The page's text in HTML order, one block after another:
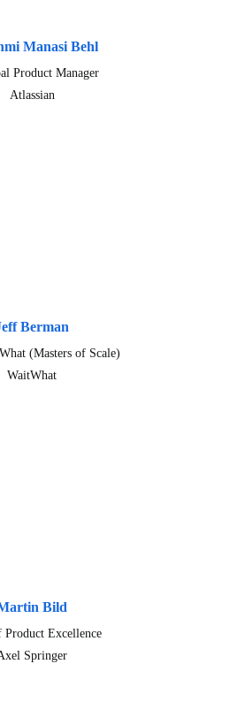
Manasi Behl
Product Manager
Atlassian
Berman
(Masters of Scale)
WaitWhat
Bild
Product Excellence
Springer